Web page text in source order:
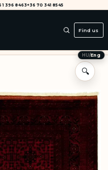
1 396 8463+36 70 341 8545
Find us
HU/Eng
🔍